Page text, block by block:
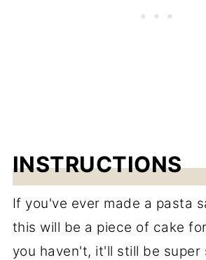
INSTRUCTIONS
If you've ever made a pasta
this will be a piece of cake
you haven't, it'll still be super